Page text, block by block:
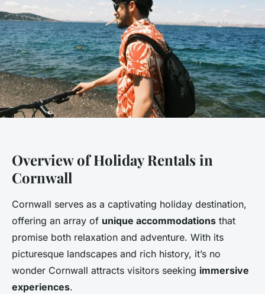
Overview of Holiday Rentals in
Cornwall
Cornwall serves as a captivating holiday destination,
offering an array of unique accommodations that
promise both relaxation and adventure. With its
picturesque landscapes and rich history, it’s no
wonder Cornwall attracts visitors seeking immersive
experiences.